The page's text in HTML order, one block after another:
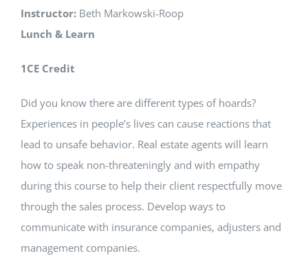
Instructor: Beth Markowski-Roop
Lunch & Learn
1CE Credit
Did you know there are different types of hoards?
Experiences in people’s lives can cause reactions that
lead to unsafe behavior. Real estate agents will learn
how to speak non-threateningly and with empathy
during this course to help their client respectfully move
through the sales process. Develop ways to
communicate with insurance companies, adjusters and
management companies.